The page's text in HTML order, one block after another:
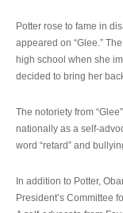
Potter rose to fame in
appeared on “Glee.”
high school when she
decided to bring her
The notoriety from
nationally as a self-
word “retard” and
In addition to Potter,
President’s Committee